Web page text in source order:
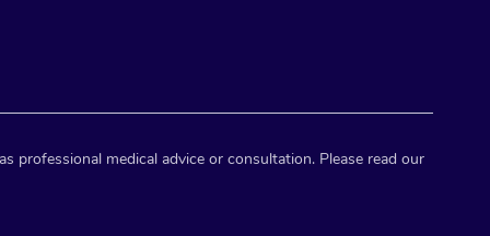
medical advice or consultation. Please read our